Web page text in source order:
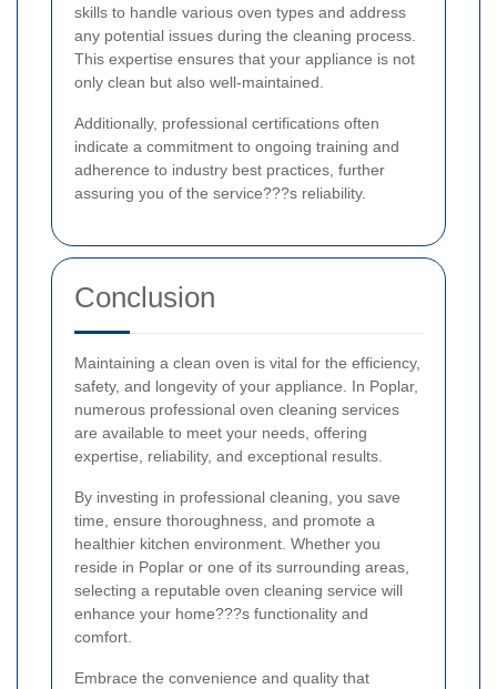
skills to handle various oven types and address
any potential issues during the cleaning process.
This expertise ensures that your appliance is not
only clean but also well-maintained.
Additionally, professional certifications often
indicate a commitment to ongoing training and
adherence to industry best practices, further
assuring you of the service???s reliability.
Conclusion
Maintaining a clean oven is vital for the efficiency,
safety, and longevity of your appliance. In Poplar,
numerous professional oven cleaning services
are available to meet your needs, offering
expertise, reliability, and exceptional results.
By investing in professional cleaning, you save
time, ensure thoroughness, and promote a
healthier kitchen environment. Whether you
reside in Poplar or one of its surrounding areas,
selecting a reputable oven cleaning service will
enhance your home???s functionality and
comfort.
Embrace the convenience and quality that